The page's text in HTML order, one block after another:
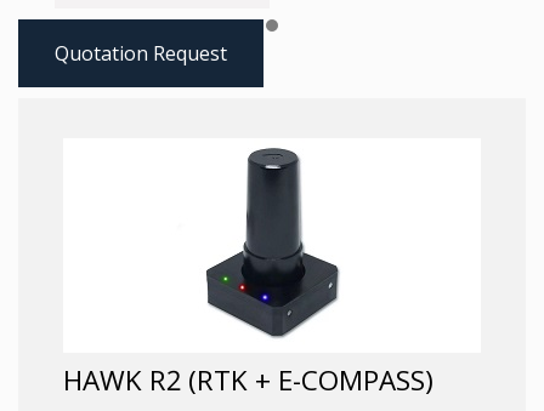
Quotation Request
HAWK R2 (RTK + E-COMPASS)